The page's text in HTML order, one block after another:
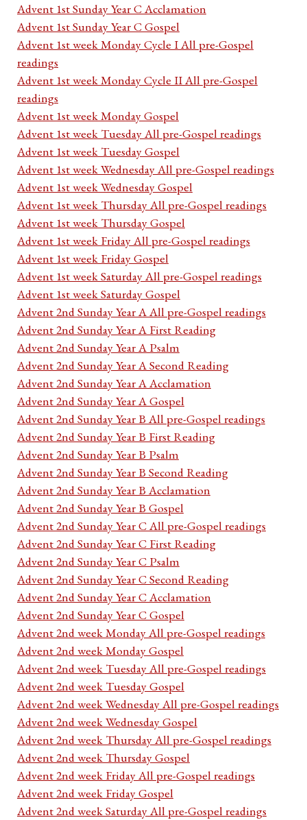
Advent 1st Sunday Year C Acclamation
Advent 1st Sunday Year C Gospel
Advent 1st week Monday Cycle I All pre-Gospel
readings
Advent 1st week Monday Cycle II All pre-Gospel
readings
Advent 1st week Monday Gospel
Advent 1st week Tuesday All pre-Gospel readings
Advent 1st week Tuesday Gospel
Advent 1st week Wednesday All pre-Gospel readings
Advent 1st week Wednesday Gospel
Advent 1st week Thursday All pre-Gospel readings
Advent 1st week Thursday Gospel
Advent 1st week Friday All pre-Gospel readings
Advent 1st week Friday Gospel
Advent 1st week Saturday All pre-Gospel readings
Advent 1st week Saturday Gospel
Advent 2nd Sunday Year A All pre-Gospel readings
Advent 2nd Sunday Year A First Reading
Advent 2nd Sunday Year A Psalm
Advent 2nd Sunday Year A Second Reading
Advent 2nd Sunday Year A Acclamation
Advent 2nd Sunday Year A Gospel
Advent 2nd Sunday Year B All pre-Gospel readings
Advent 2nd Sunday Year B First Reading
Advent 2nd Sunday Year B Psalm
Advent 2nd Sunday Year B Second Reading
Advent 2nd Sunday Year B Acclamation
Advent 2nd Sunday Year B Gospel
Advent 2nd Sunday Year C All pre-Gospel readings
Advent 2nd Sunday Year C First Reading
Advent 2nd Sunday Year C Psalm
Advent 2nd Sunday Year C Second Reading
Advent 2nd Sunday Year C Acclamation
Advent 2nd Sunday Year C Gospel
Advent 2nd week Monday All pre-Gospel readings
Advent 2nd week Monday Gospel
Advent 2nd week Tuesday All pre-Gospel readings
Advent 2nd week Tuesday Gospel
Advent 2nd week Wednesday All pre-Gospel readings
Advent 2nd week Wednesday Gospel
Advent 2nd week Thursday All pre-Gospel readings
Advent 2nd week Thursday Gospel
Advent 2nd week Friday All pre-Gospel readings
Advent 2nd week Friday Gospel
Advent 2nd week Saturday All pre-Gospel readings